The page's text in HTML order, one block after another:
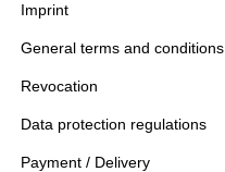
Imprint
General terms and conditions
Revocation
Data protection regulations
Payment / Delivery